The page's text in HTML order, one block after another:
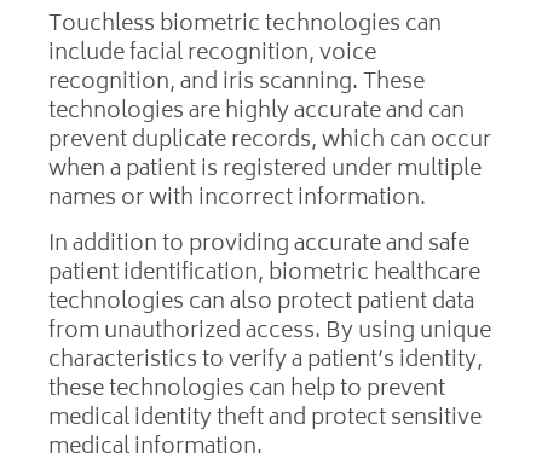
Touchless biometric technologies can
include facial recognition, voice
recognition, and iris scanning. These
technologies are highly accurate and can
prevent duplicate records, which can occur
when a patient is registered under multiple
names or with incorrect information.
In addition to providing accurate and safe
patient identification, biometric healthcare
technologies can also protect patient data
from unauthorized access. By using unique
characteristics to verify a patient’s identity,
these technologies can help to prevent
medical identity theft and protect sensitive
medical information.